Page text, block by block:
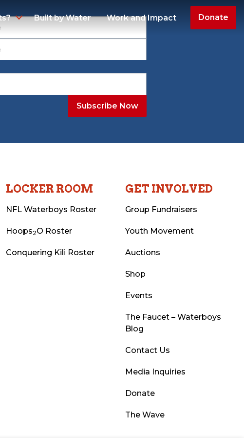
Built by Water Work and Impact Donate
LOCKER ROOM
NFL Waterboys Roster
Hoops2O Roster
Conquering Kili Roster
GET INVOLVED
Group Fundraisers
Youth Movement
Auctions
Shop
Events
The Faucet – Waterboys
Blog
Contact Us
Media Inquiries
Donate
The Wave